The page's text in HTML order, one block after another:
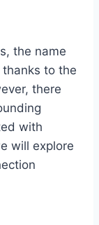
the name
thanks to the
there
with
will explore